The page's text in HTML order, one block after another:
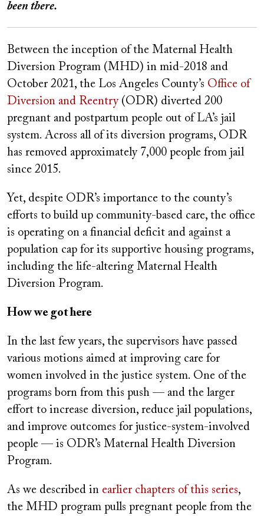
been there.
Between the inception of the Maternal Health
Diversion Program (MHD) in mid-2018 and
October 2021, the Los Angeles County’s Office of
Diversion and Reentry(ODR) diverted 200
pregnant and postpartum people out of LA’s jail
system. Across all of its diversion programs, ODR
has removed approximately 7,000 people from jail
since 2015.
Yet, despite ODR’s importance to the county’s
efforts to build up community-based care, the office
is operating on a financial deficit and against a
population cap for its supportive housing programs,
including the life-altering Maternal Health
Diversion Program.
How we got here
In the last few years, the supervisors have passed
various motions aimed at improving care for
women involved in the justice system. One of the
programs born from this push — and the larger
effort to increase diversion, reduce jail populations,
and improve outcomes for justice-system-involved
people — is ODR’s Maternal Health Diversion
Program.
As we described in earlier chapters of this series,
the MHD program pulls pregnant people from the